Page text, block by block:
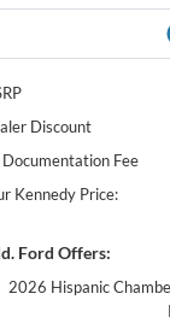
Discount
Documentation Fee
Kennedy Price:
Ford Offers:
2026 Hispanic